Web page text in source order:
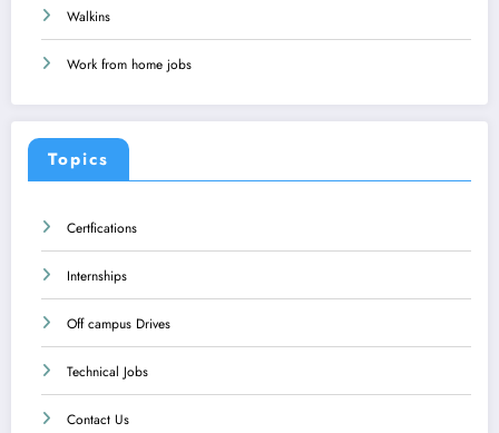
Walkins
Work from home jobs
Topics
Certfications
Internships
Off campus Drives
Technical Jobs
Contact Us